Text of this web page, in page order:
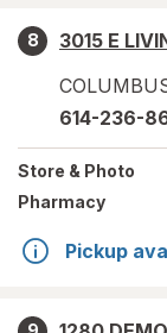
8
3015 E
614-236-
Store & Photo
Pharmacy
Pickup